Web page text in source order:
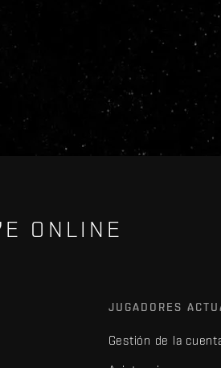
ONLINE
JUGADORES
Gestión de la